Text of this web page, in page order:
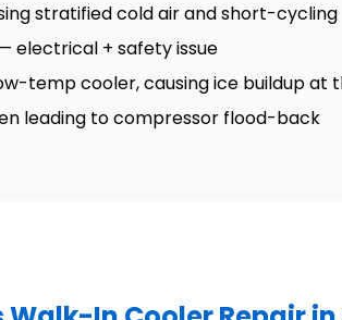
stratified cold air and short-cycling
electrical + safety issue
temp cooler, causing ice buildup at
leading to compressor flood-back